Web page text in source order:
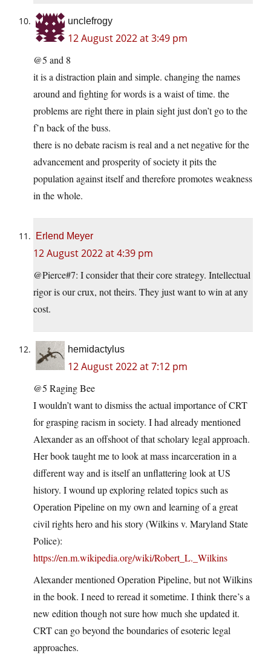
unclefrogy
12 August 2022 at 3:49 pm
@5 and 8
it is a distraction plain and simple. changing the names
around and fighting for words is a waist of time. the
problems are right there in plain sight just don’t go to the
f’n back of the buss.
there is no debate racism is real and a net negative for the
advancement and prosperity of society it pits the
population against itself and therefore promotes weakness
in the whole.
Erlend Meyer
12 August 2022 at 4:39 pm
@Pierce#7: I consider that their core strategy. Intellectual
rigor is our crux, not theirs. They just want to win at any
cost.
hemidactylus
12 August 2022 at 7:12 pm
@5 Raging Bee
I wouldn’t want to dismiss the actual importance of CRT
for grasping racism in society. I had already mentioned
Alexander as an offshoot of that scholary legal approach.
Her book taught me to look at mass incarceration in a
different way and is itself an unflattering look at US
history. I wound up exploring related topics such as
Operation Pipeline on my own and learning of a great
civil rights hero and his story (Wilkins v. Maryland State
Police):
https://en.m.wikipedia.org/wiki/Robert_L._Wilkins
Alexander mentioned Operation Pipeline, but not Wilkins
in the book. I need to reread it sometime. I think there’s a
new edition though not sure how much she updated it.
CRT can go beyond the boundaries of esoteric legal
approaches.